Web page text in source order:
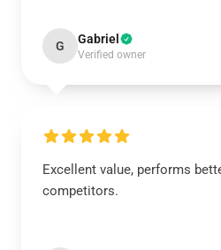
G Gabriel
Verified owner
Excellent value, performs
competitors.